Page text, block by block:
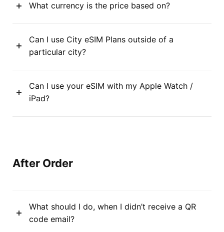
What currency is the price based on?
Can I use City eSIM Plans outside of a
particular city?
Can I use your eSIM with my Apple Watch /
iPad?
After Order
What should I do, when I didn’t receive a QR
code email?